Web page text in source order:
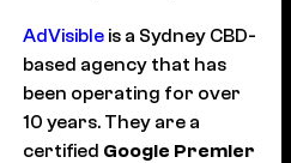
AdVisible is a Sydney CBD-
based agency that has
been operating for over
10 years. They are a
certified Google Premier